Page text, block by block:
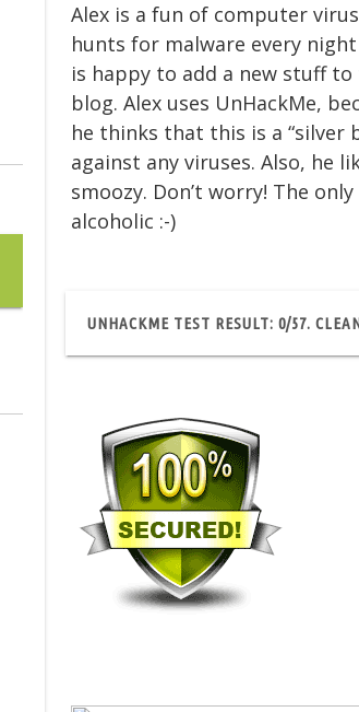
Alex is a fun of computer
hunts for malware every
is happy to add a new stuff to
blog. Alex uses UnHackMe,
he thinks that this is a “silver
against any viruses. Also, he
smoozy. Don’t worry! The
alcoholic :-)
UNHACKME TEST RESULT: 0/57.